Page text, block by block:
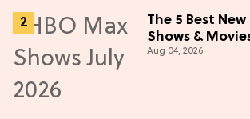
The 5 Best New
Shows &
in July 2026
Aug 04, 2026